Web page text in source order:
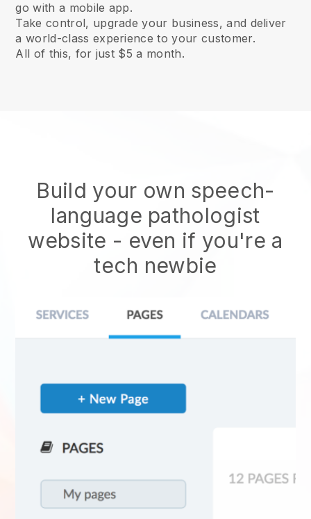
go with a mobile app.
Take control, upgrade your business, and deliver
a world-class experience to your customer.
All of this, for just $5 a month.
Build your own speech-
language pathologist
website - even if you're a
tech newbie